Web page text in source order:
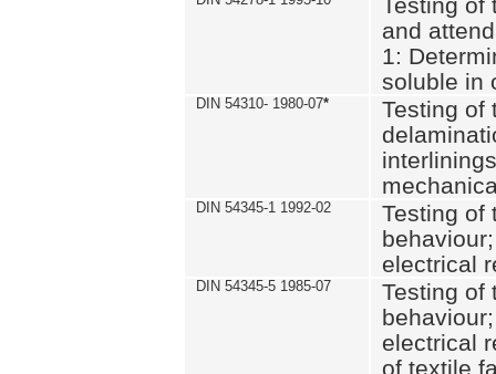
and
1:
soluble in
DIN 54310- 1980-07*
Testing of
DIN 54345-1 1992-02
Testing of
electrical
DIN 54345-5 1985-07
Testing of
electrical
of textile